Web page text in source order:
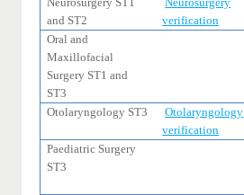
and ST2
verification
Oral and
Maxillofacial
Surgery ST1 and
ST3
Otolaryngology ST3
Otolaryngology
verification
Paediatric Surgery
ST3